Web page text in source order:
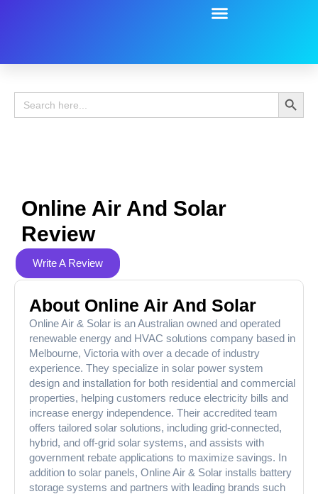
Search
for:
Search
Online Air And Solar
Review
Write A Review
About Online Air And Solar
Online Air & Solar is an Australian owned and operated
renewable energy and HVAC solutions company based in
Melbourne, Victoria with over a decade of industry
experience. They specialize in solar power system
design and installation for both residential and commercial
properties, helping customers reduce electricity bills and
increase energy independence. Their accredited team
offers tailored solar solutions, including grid-connected,
hybrid, and off-grid solar systems, and assists with
government rebate applications to maximize savings. In
addition to solar panels, Online Air & Solar installs battery
storage systems and partners with leading brands such